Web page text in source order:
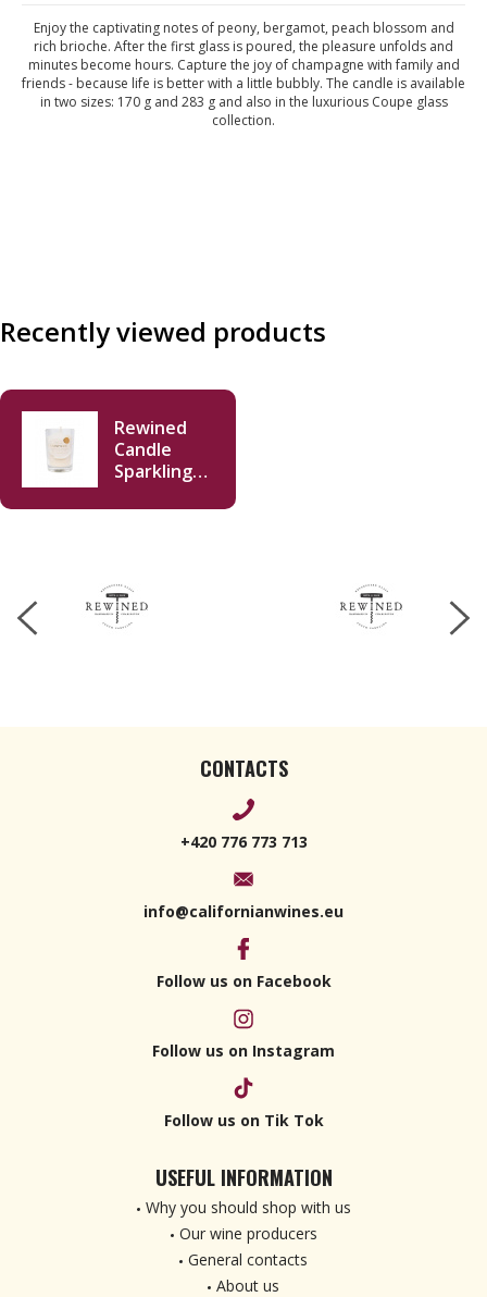
Enjoy the captivating notes of peony, bergamot, peach blossom and
rich brioche. After the first glass is poured, the pleasure unfolds and
minutes become hours. Capture the joy of champagne with family and
friends - because life is better with a little bubbly. The candle is available
in two sizes: 170 g and 283 g and also in the luxurious Coupe glass
collection.
Recently viewed products
Rewined
Candle
Sparkling
170 g
CONTACTS
+420 776 773 713
info@californianwines.eu
Follow us on Facebook
Follow us on Instagram
Follow us on Tik Tok
USEFUL INFORMATION
Why you should shop with us
Our wine producers
General contacts
About us